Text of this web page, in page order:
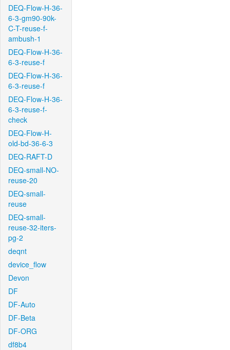
DEQ-Flow-H-36-
6-3-gm90-90k-
C-T-reuse-f-
ambush-1
DEQ-Flow-H-36-
6-3-reuse-f
DEQ-Flow-H-36-
6-3-reuse-f
DEQ-Flow-H-36-
6-3-reuse-f-
check
DEQ-Flow-H-
old-bd-36-6-3
DEQ-RAFT-D
DEQ-small-NO-
reuse-20
DEQ-small-
reuse
DEQ-small-
reuse-32-iters-
pg-2
deqnt
device_flow
Devon
DF
DF-Auto
DF-Beta
DF-ORG
df8b4